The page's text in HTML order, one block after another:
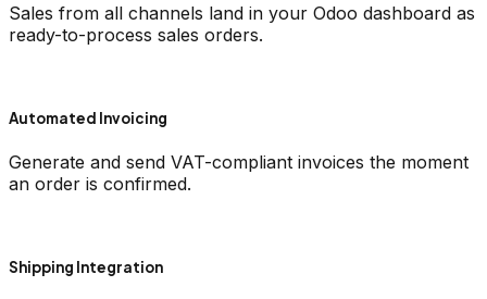
Sales from all channels land in your Odoo dashboard as
ready-to-process sales orders.
Automated Invoicing
Generate and send VAT-compliant invoices the moment
an order is confirmed.
Shipping Integration